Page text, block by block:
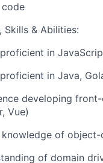
Skills & Abilities:
in
in Java,
developing
Vue)
of
of domain